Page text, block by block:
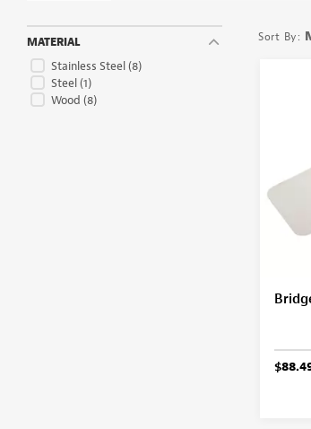
MATERIAL
Stainless Steel(8)
Steel(1)
Wood (8)